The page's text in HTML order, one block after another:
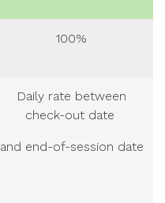
100%
Daily rate between
check-out date
and end-of-session date